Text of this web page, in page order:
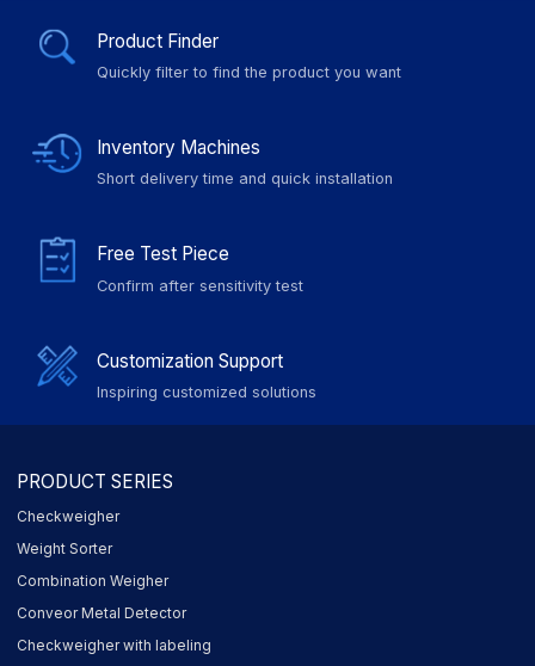
Product Finder
Quickly filter to find the product you want
Inventory Machines
Short delivery time and quick installation
Free Test Piece
Confirm after sensitivity test
Customization Support
Inspiring customized solutions
PRODUCT SERIES
Checkweigher
Weight Sorter
Combination Weigher
Conveor Metal Detector
Checkweigher with labeling